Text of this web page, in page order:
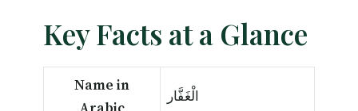
Key Facts at a Glance
Name in
الْغَفَّار